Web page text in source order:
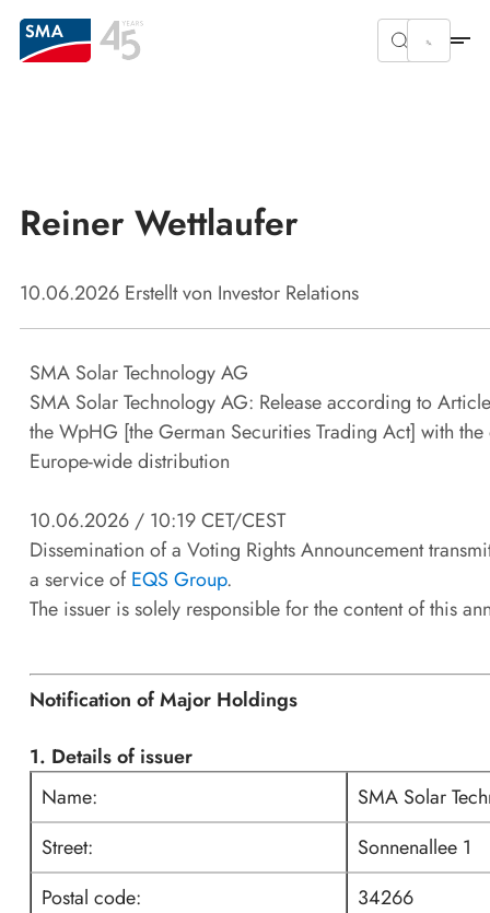
Reiner Wettlaufer
10.06.2026 Erstellt von Investor Relations
SMA Solar Technology AG
SMA Solar Technology AG: Release according to
the WpHG [the German Securities Trading Act] with
Europe-wide distribution
10.06.2026 / 10:19 CET/CEST
Dissemination of a Voting Rights Announcement
a service ofEQS Group.
The issuer is solely responsible for the content of this
Notification of Major Holdings
1. Details of issuer
Name:
SMA Solar
Street:
Sonnenallee 1
Postal code:
34266